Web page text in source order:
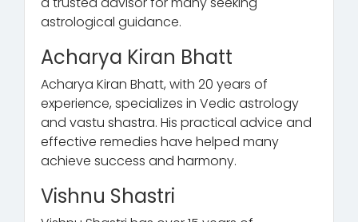
astrological guidance.
Acharya Kiran Bhatt
Acharya Kiran Bhatt, with 20 years of
experience, specializes in Vedic astrology
and vastu shastra. His practical advice and
effective remedies have helped many
achieve success and harmony.
Vishnu Shastri